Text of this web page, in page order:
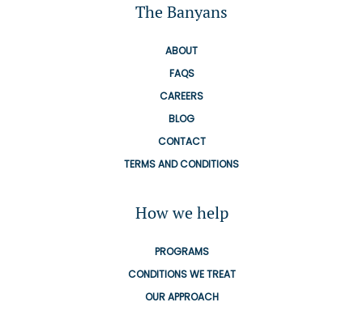
The Banyans
ABOUT
FAQS
CAREERS
BLOG
CONTACT
TERMS AND CONDITIONS
How we help
PROGRAMS
CONDITIONS WE TREAT
OUR APPROACH